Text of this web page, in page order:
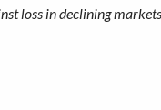
loss in declining